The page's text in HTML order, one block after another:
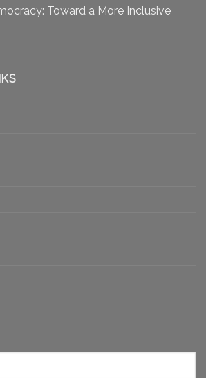
Toward a More Inclusive